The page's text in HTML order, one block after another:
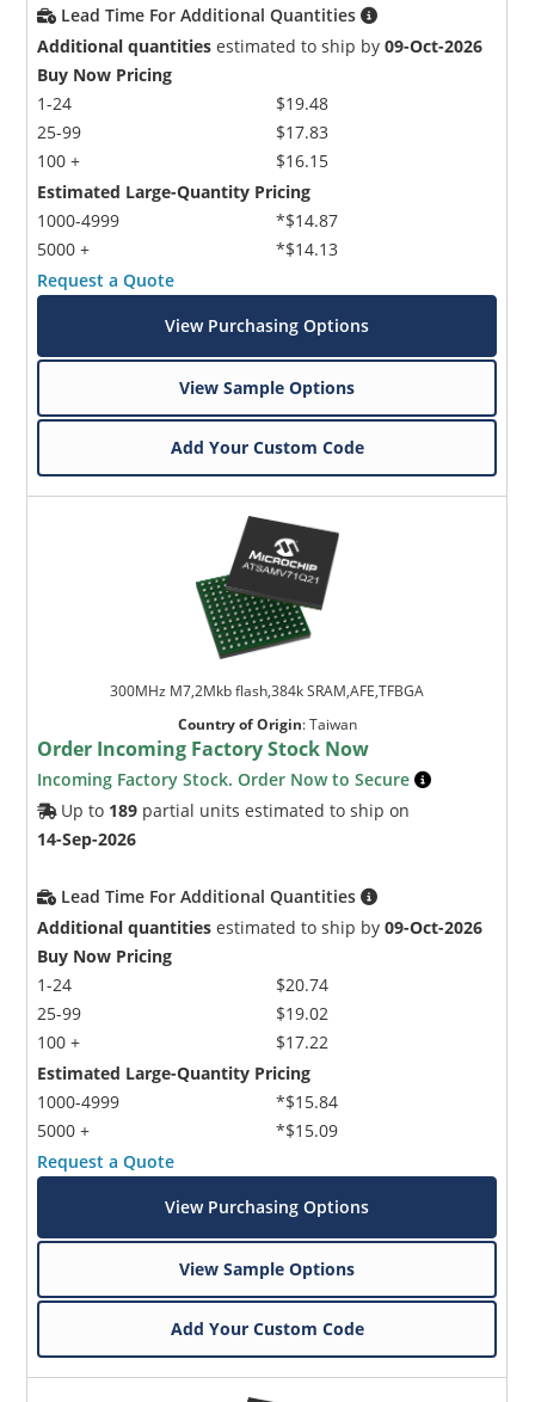
Lead Time For Additional Quantities
Additional quantities estimated to ship by09-Oct-2026
Buy Now Pricing
1-24
25-99
100 +
$19.48
$17.83
$16.15
Estimated Large-Quantity Pricing
1000-4999
5000 +
*$14.87
*$14.13
Request a Quote
View Purchasing Options
View Sample Options
Add Your Custom Code
300MHz M7,2Mkb flash,384k SRAM,AFE,TFBGA
Country of Origin:Taiwan
Order Incoming Factory Stock Now
Incoming Factory Stock. Order Now to Secure
Up to 189 partial units estimated to ship on
14-Sep-2026
Lead Time For Additional Quantities
Additional quantities estimated to ship by09-Oct-2026
Buy Now Pricing
1-24
25-99
100 +
$20.74
$19.02
$17.22
Estimated Large-Quantity Pricing
1000-4999
5000 +
*$15.84
*$15.09
Request a Quote
View Purchasing Options
View Sample Options
Add Your Custom Code